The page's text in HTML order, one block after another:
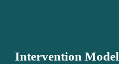
Intervention Model